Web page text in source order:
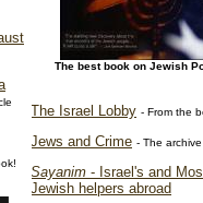
The best book on Jewish
The Israel Lobby - From the
Jews and Crime - The archive
Sayanim - Israel's and
Jewish helpers abroad